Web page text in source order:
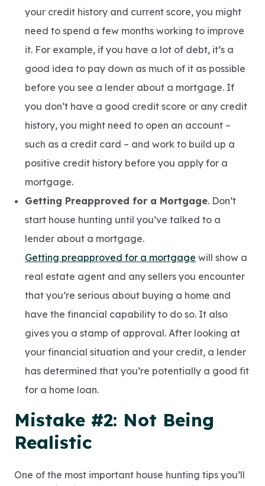
your credit history and current score, you might
need to spend a few months working to improve
it. For example, if you have a lot of debt, it’s a
good idea to pay down as much of it as possible
before you see a lender about a mortgage. If
you don’t have a good credit score or any credit
history, you might need to open an account –
such as a credit card – and work to build up a
positive credit history before you apply for a
mortgage.
Getting Preapproved for a Mortgage. Don’t
start house hunting until you’ve talked to a
lender about a mortgage.
Getting preapproved for a mortgage will show a
real estate agent and any sellers you encounter
that you’re serious about buying a home and
have the financial capability to do so. It also
gives you a stamp of approval. After looking at
your financial situation and your credit, a lender
has determined that you’re potentially a good fit
for a home loan.
Mistake #2: Not Being
Realistic
One of the most important house hunting tips you’ll